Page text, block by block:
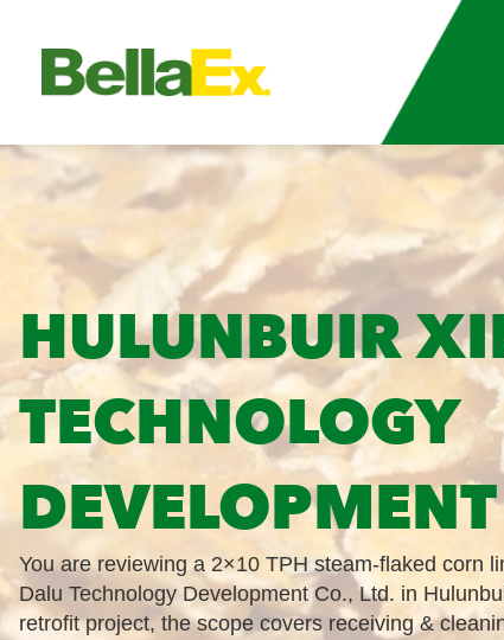
HULUNBUIR
TECHNOLOGY
You are reviewing a 2×10 TPH steam-flaked corn
Dalu Technology Development Co., Ltd. in
retrofit project, the scope covers receiving &